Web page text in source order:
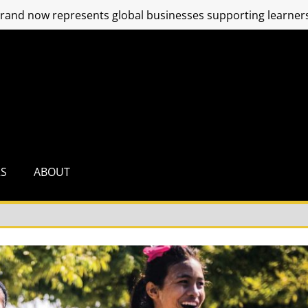
ABOUT
now represents global businesses supporting